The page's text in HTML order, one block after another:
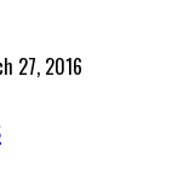
27, 2016